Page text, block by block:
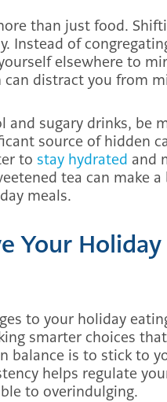
than just food.
Instead of
elsewhere to
can distract you from
and sugary drinks, be
source of hidden
to stay hydrated and
tea can make
meals.
Your
to your holiday
smarter choices
balance is to stick to
helps regulate
to overindulging.